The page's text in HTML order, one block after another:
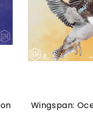
Wingspan: